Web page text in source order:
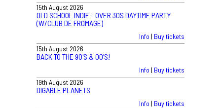
15th August 2026
OLD SCHOOL INDIE - OVER 30S DAYTIME PARTY
(W/CLUB DE FROMAGE)
Info | Buy tickets
15th August 2026
BACK TO THE 90'S & 00'S!
Info | Buy tickets
19th August 2026
DIGABLE PLANETS
Info | Buy tickets